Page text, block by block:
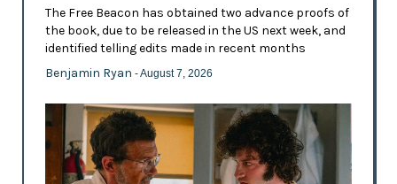
The Free Beacon has obtained two advance proofs of
the book, due to be released in the US next week, and
identified telling edits made in recent months
Benjamin Ryan - August 7, 2026